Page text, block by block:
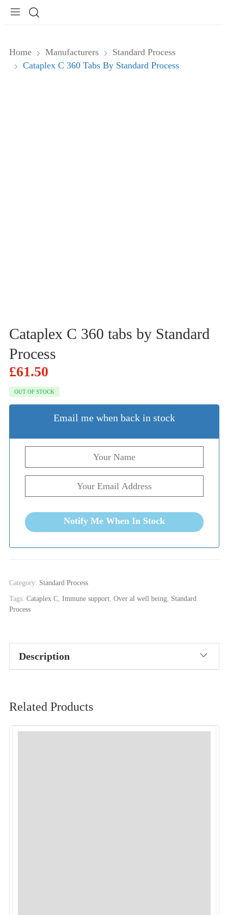
Home Manufacturers
Standard Process
Cataplex C 360 Tabs By Standard Process
Cataplex C 360 tabs by Standard
Process
£61.50
OUT OF STOCK
Email me when back in stock
Notify Me When In Stock
Category: Standard Process
Tags: Cataplex C, Immune support, Over al well being, Standard
Process
Description
Related Products